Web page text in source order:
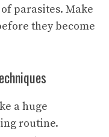
parasites. Make
they become
a huge
routine.